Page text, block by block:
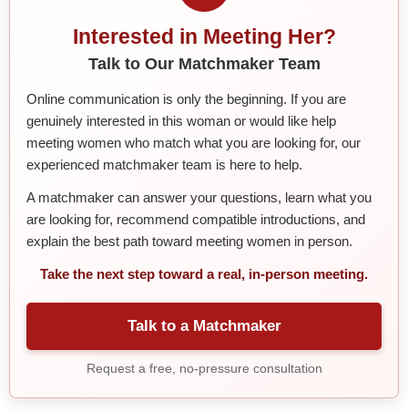
Interested in Meeting Her?
Talk to Our Matchmaker Team
Online communication is only the beginning. If you are
genuinely interested in this woman or would like help
meeting women who match what you are looking for, our
experienced matchmaker team is here to help.
A matchmaker can answer your questions, learn what you
are looking for, recommend compatible introductions, and
explain the best path toward meeting women in person.
Take the next step toward a real, in-person meeting.
Talk to a Matchmaker
Request a free, no-pressure consultation